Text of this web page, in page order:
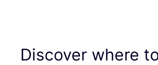
Discover where